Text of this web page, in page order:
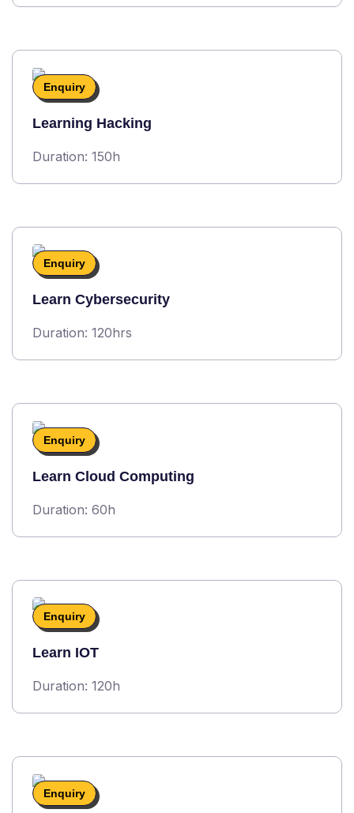
Enquiry
Learning Hacking
Duration: 150h
Enquiry
Learn Cybersecurity
Duration: 120hrs
Enquiry
Learn Cloud Computing
Duration: 60h
Enquiry
Learn IOT
Duration: 120h
Enquiry